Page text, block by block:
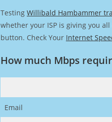
Testing Willibald Hambammer
whether your ISP is giving you
button. Check Your Internet
How much Mbps
Email